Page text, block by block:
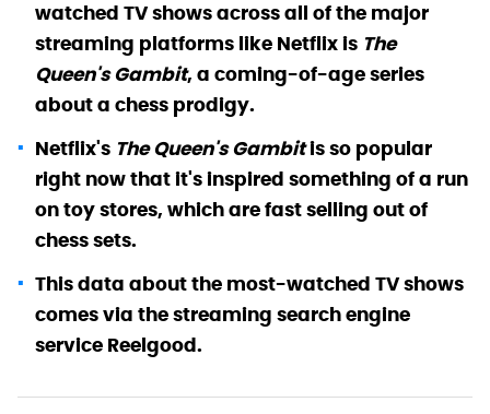
watched TV shows across all of the major
streaming platforms like Netflix is The
Queen's Gambit, a coming-of-age series
about a chess prodigy.
Netflix's The Queen's Gambitis so popular
right now that it's inspired something of a run
on toy stores, which are fast selling out of
chess sets.
This data about the most-watched TV shows
comes via the streaming search engine
service Reelgood.